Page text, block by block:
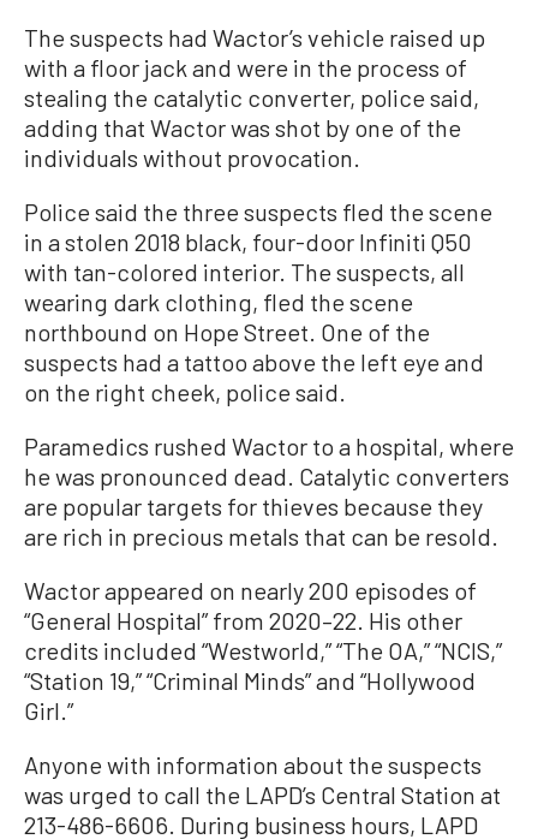
The suspects had Wactor’s vehicle raised up
with a floor jack and were in the process of
stealing the catalytic converter, police said,
adding that Wactor was shot by one of the
individuals without provocation.
Police said the three suspects fled the scene
in a stolen 2018 black, four-door Infiniti Q50
with tan-colored interior. The suspects, all
wearing dark clothing, fled the scene
northbound on Hope Street. One of the
suspects had a tattoo above the left eye and
on the right cheek, police said.
Paramedics rushed Wactor to a hospital, where
he was pronounced dead. Catalytic converters
are popular targets for thieves because they
are rich in precious metals that can be resold.
Wactor appeared on nearly 200 episodes of
“General Hospital” from 2020–22. His other
credits included “Westworld,” “The OA,” “NCIS,”
“Station 19,” “Criminal Minds” and “Hollywood
Girl.”
Anyone with information about the suspects
was urged to call the LAPD’s Central Station at
213-486-6606. During business hours, LAPD